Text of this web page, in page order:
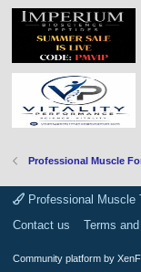
Professional Muscle
Professional Muscle
Contact us
Terms
Community platform by